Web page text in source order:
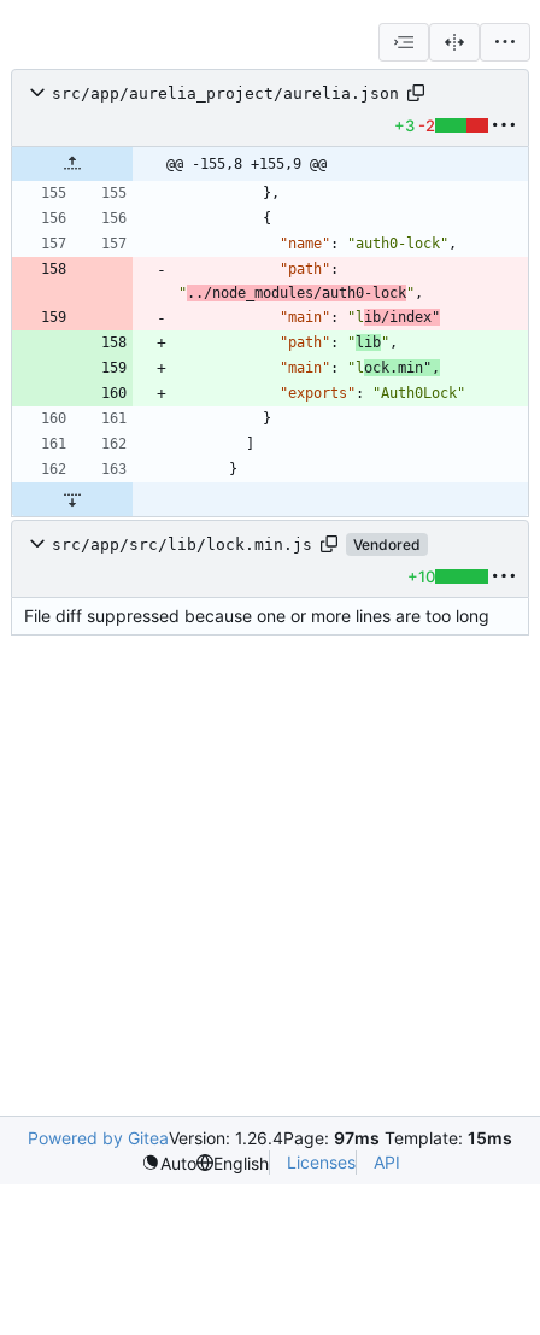
src/app/aurelia_project/aurelia.json
+3 -2
@@ -155,8 +155,9 @@
} ,
{
"name" : "auth0-lock" ,
"path" :
" ../node_modules/auth0-lock" ,
"main" : "lib/index"
"path" : " lib" ,
"main" : "lock.min" ,
"exports" :
"Auth0Lock"
}
}
src/app/src/lib/lock.min.js Vendored
+10
File diff suppressed because one or more lines are too long
Powered by GiteaVersion: 1.26.4Page: 97ms Template: 15ms
Auto
English Licenses API